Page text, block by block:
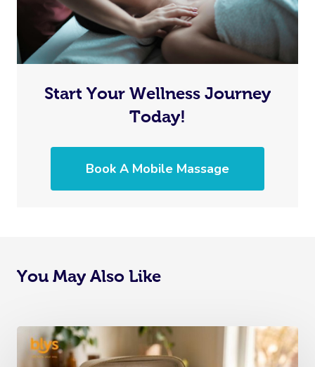
Start Your Wellness Journey
Today!
Book A Mobile Massage
You May Also Like